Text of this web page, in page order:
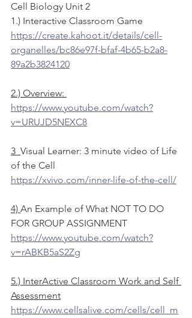
Cell Biology Unit 2
1.) Interactive Classroom Game
https://create.kahoot.it/details/cell-
organelles/bc86e97f-bfaf-4b65-b2a8-
89a2b3824120
2.) Overview:
https://www.youtube.com/watch?
v=URUJD5NEXC8
3 Visual Learner: 3 minute video of Life
of the Cell
https://xvivo.com/inner-life-of-the-cell/
4) An Example of What NOT TO DO
FOR GROUP ASSIGNMENT
https://www.youtube.com/watch?
v=rABKB5aS2Zg
5.) InterActive Classroom Work and Self
Assessment
https://www.cellsalive.com/cells/cell_m